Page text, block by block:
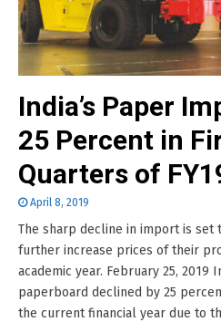
India’s Paper
25 Percent in
Quarters of
April 8, 2019
The sharp decline in import is
further increase prices of their
academic year. February 25, 2019
paperboard declined by 25
the current financial year due to